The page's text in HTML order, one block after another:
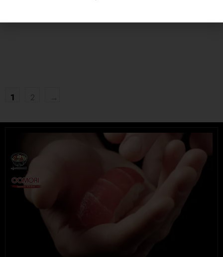
$16.95 $15.95
1 2 →
1202 Emerson Ave unit 110, Saskatoon